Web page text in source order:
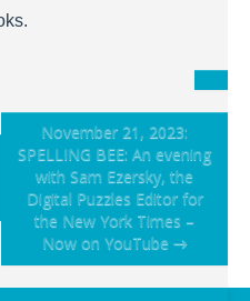
November 21, 2023:
SPELLING BEE: An evening
with Sam Ezersky, the
Digital Puzzles Editor for
the New York Times –
Now on YouTube →